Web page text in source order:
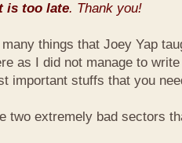
is too late. Thank you!
things that Joey Yap
as I did not manage to
important stuffs that you
two extremely bad sectors